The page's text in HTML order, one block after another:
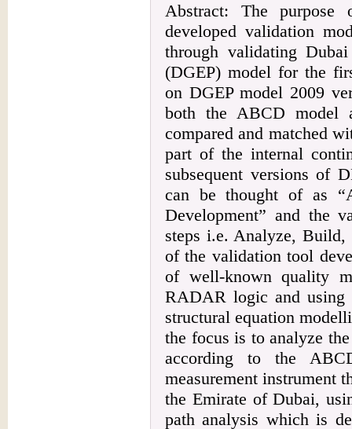
Abstract: The
developed validation
through validating
(DGEP) model for the
on DGEP model 2009
both the ABCD model
compared and matched
part of the internal
subsequent versions of
can be thought of as
Development” and the
steps i.e. Analyze, Build,
of the validation tool
of well-known quality
RADAR logic and using
structural equation
the focus is to analyze
according to the
measurement instrument
the Emirate of Dubai,
path analysis which is